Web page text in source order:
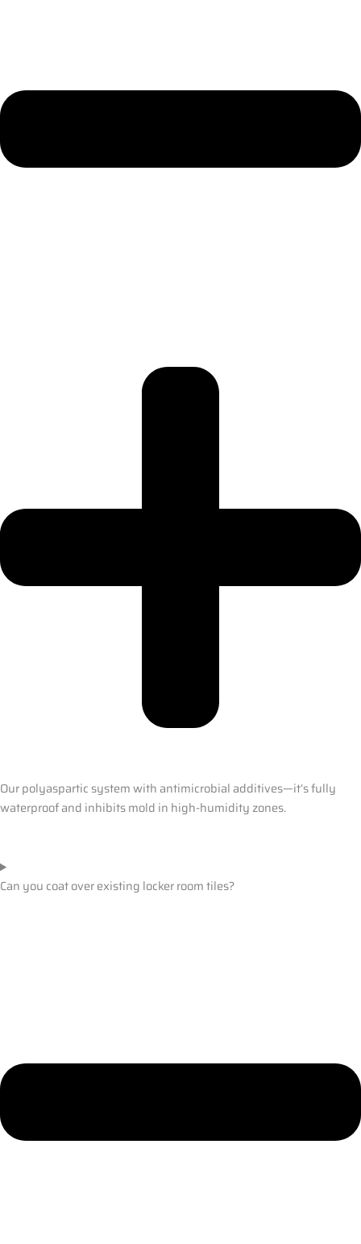
Our polyaspartic system with antimicrobial additives—it’s fully
waterproof and inhibits mold in high-humidity zones.
Can you coat over existing locker room tiles?